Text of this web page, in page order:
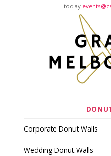
today
Corporate Donut Walls
Wedding Donut Walls